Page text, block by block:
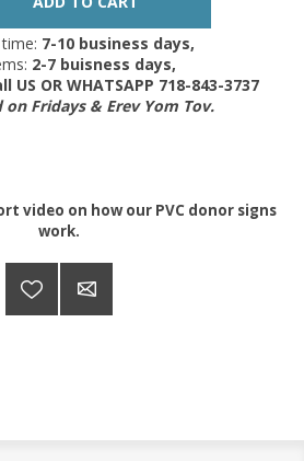
7-10 business days,
2-7 buisness days,
US OR WHATSAPP 718-843-3737
on Fridays & Erev Yom Tov.
video on how our PVC donor signs
work.